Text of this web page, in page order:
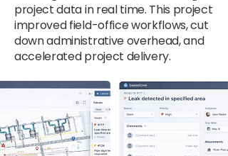
project data in real time. This project
improved field-office workflows, cut
down administrative overhead, and
accelerated project delivery.